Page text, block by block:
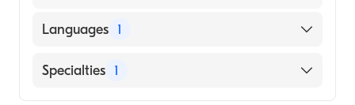
Languages 1
English
Specialties 1